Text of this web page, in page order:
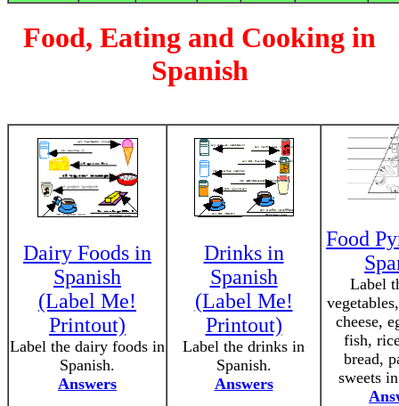
Food, Eating and Cooking in
Spanish
Dairy Foods in
Spanish
(Label Me!
Printout)
Label the dairy foods in
Spanish.
Answers
Drinks in
Spanish
(Label Me!
Printout)
Label the drinks in
Spanish.
Answers
Food
Label
cheese,
fish,
bread,
sweets